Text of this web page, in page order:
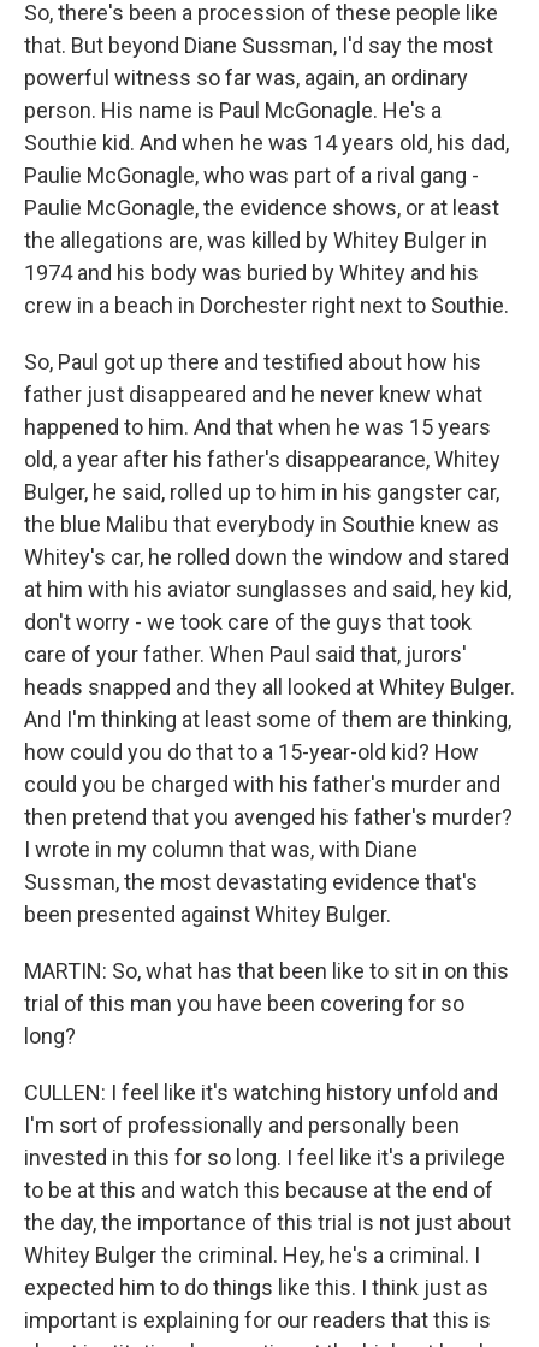
So, there's been a procession of these people like
that. But beyond Diane Sussman, I'd say the most
powerful witness so far was, again, an ordinary
person. His name is Paul McGonagle. He's a
Southie kid. And when he was 14 years old, his dad,
Paulie McGonagle, who was part of a rival gang -
Paulie McGonagle, the evidence shows, or at least
the allegations are, was killed by Whitey Bulger in
1974 and his body was buried by Whitey and his
crew in a beach in Dorchester right next to Southie.
So, Paul got up there and testified about how his
father just disappeared and he never knew what
happened to him. And that when he was 15 years
old, a year after his father's disappearance, Whitey
Bulger, he said, rolled up to him in his gangster car,
the blue Malibu that everybody in Southie knew as
Whitey's car, he rolled down the window and stared
at him with his aviator sunglasses and said, hey kid,
don't worry - we took care of the guys that took
care of your father. When Paul said that, jurors'
heads snapped and they all looked at Whitey Bulger.
And I'm thinking at least some of them are thinking,
how could you do that to a 15-year-old kid? How
could you be charged with his father's murder and
then pretend that you avenged his father's murder?
I wrote in my column that was, with Diane
Sussman, the most devastating evidence that's
been presented against Whitey Bulger.
MARTIN: So, what has that been like to sit in on this
trial of this man you have been covering for so
long?
CULLEN: I feel like it's watching history unfold and
I'm sort of professionally and personally been
invested in this for so long. I feel like it's a privilege
to be at this and watch this because at the end of
the day, the importance of this trial is not just about
Whitey Bulger the criminal. Hey, he's a criminal. I
expected him to do things like this. I think just as
important is explaining for our readers that this is